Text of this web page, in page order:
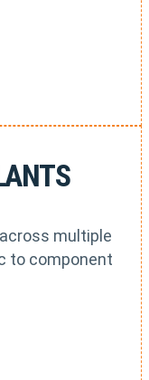
multiple
to component